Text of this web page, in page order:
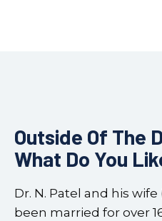
Outside Of The
What Do You
Dr. N. Patel and his
been married for over